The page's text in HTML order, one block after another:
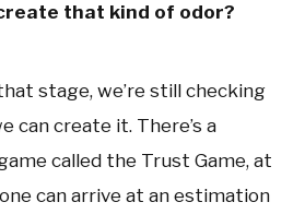
that kind of odor?
stage, we’re still checking
can create it. There’s a
called the Trust Game, at
can arrive at an estimation